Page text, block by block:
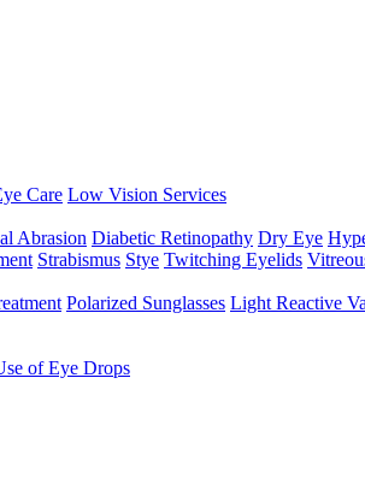
Care Low Vision Services
Abrasion Diabetic Retinopathy Dry Eye
Strabismus Stye Twitching Eyelids
Polarized Sunglasses Light Reactive
of Eye Drops